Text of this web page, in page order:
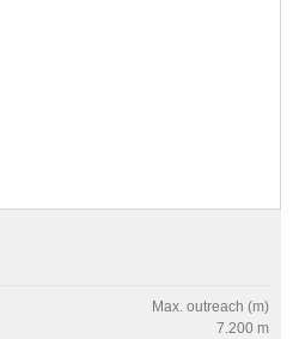
Max. outreach (m)
7.200 m